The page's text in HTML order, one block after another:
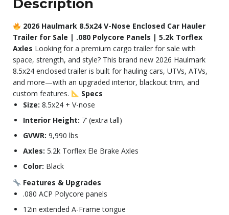
Description
2026 Haulmark 8.5x24 V-Nose Enclosed Car Hauler
Trailer for Sale | .080 Polycore Panels | 5.2k Torflex
Axles Looking for a premium cargo trailer for sale with
space, strength, and style? This brand new 2026 Haulmark
8.5x24 enclosed trailer is built for hauling cars, UTVs, ATVs,
and more—with an upgraded interior, blackout trim, and
custom features.
Specs
Size: 8.5x24 + V-nose
Interior Height: 7’ (extra tall)
GVWR: 9,990 lbs
Axles: 5.2k Torflex Ele Brake Axles
Color: Black
Features & Upgrades
.080 ACP Polycore panels
12in extended A-Frame tongue